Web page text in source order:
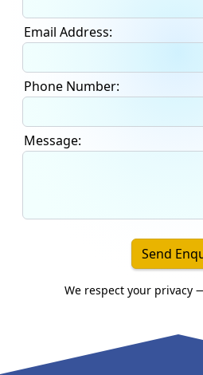
Email Address:
Phone Number:
Message:
Send
We respect your privacy